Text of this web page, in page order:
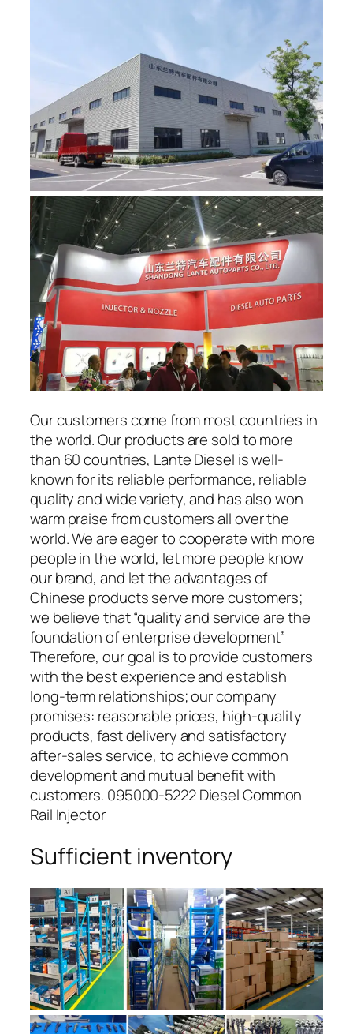
Our customers come from most countries in
the world. Our products are sold to more
than 60 countries, Lante Diesel is well-
known for its reliable performance, reliable
quality and wide variety, and has also won
warm praise from customers all over the
world. We are eager to cooperate with more
people in the world, let more people know
our brand, and let the advantages of
Chinese products serve more customers;
we believe that “quality and service are the
foundation of enterprise development”
Therefore, our goal is to provide customers
with the best experience and establish
long-term relationships; our company
promises: reasonable prices, high-quality
products, fast delivery and satisfactory
after-sales service, to achieve common
development and mutual benefit with
customers. 095000-5222 Diesel Common
Rail Injector
Sufficient inventory